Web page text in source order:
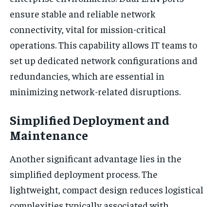
ensure stable and reliable network
connectivity, vital for mission-critical
operations. This capability allows IT teams to
set up dedicated network configurations and
redundancies, which are essential in
minimizing network-related disruptions.
Simplified Deployment and
Maintenance
Another significant advantage lies in the
simplified deployment process. The
lightweight, compact design reduces logistical